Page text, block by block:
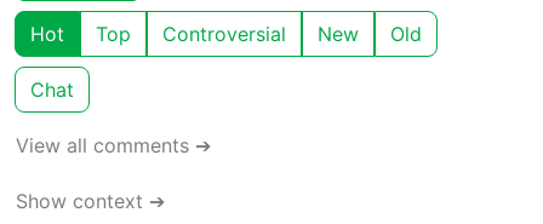
Hot Top Controversial New Old
Chat
View all comments ➔
Show context ➔